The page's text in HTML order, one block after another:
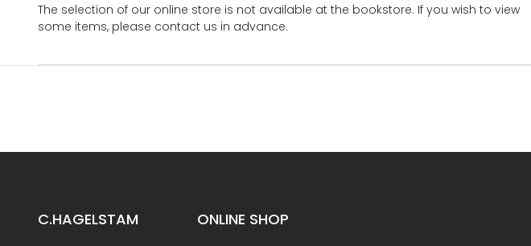
The selection of our online store is not available at the bookstore. If you wish to view
some items, please contact us in advance.
C.HAGELSTAM ONLINE SHOP